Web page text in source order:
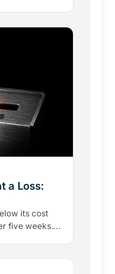
a Loss:
its cost
five weeks.